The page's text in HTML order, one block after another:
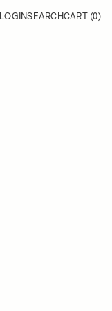
LOGINSEARCHCART (0)